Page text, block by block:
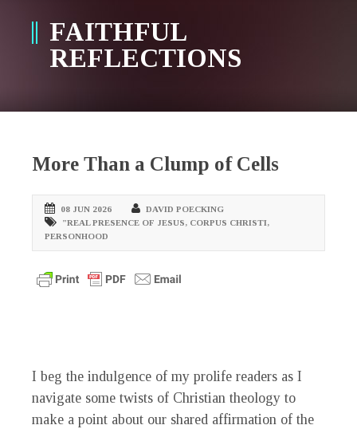
FAITHFUL
REFLECTIONS
More Than a Clump of Cells
08 JUN 2026
DAVID POECKING
"REAL PRESENCE OF JESUS, CORPUS CHRISTI,
PERSONHOOD
I beg the indulgence of my prolife readers as I
navigate some twists of Christian theology to
make a point about our shared affirmation of the